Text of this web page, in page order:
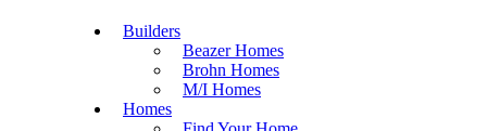
Builders
Beazer Homes
Brohn Homes
M/I Homes
Homes